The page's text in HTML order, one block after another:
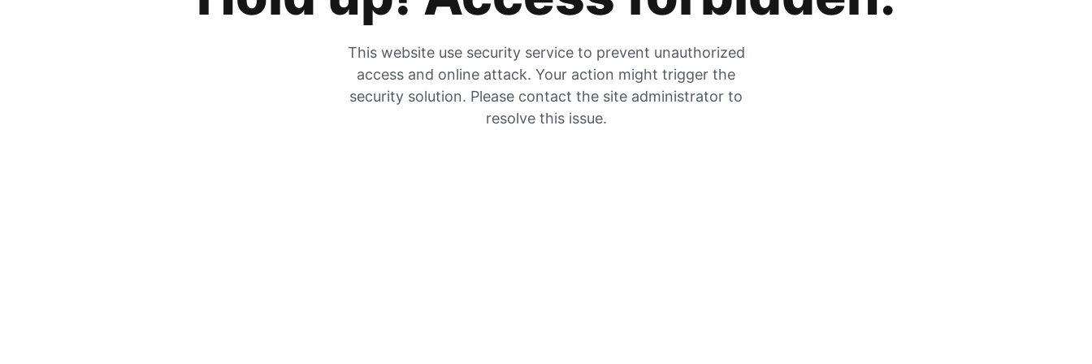
This website use security service to prevent unauthorized
access and online attack. Your action might trigger the
security solution. Please contact the site administrator to
resolve this issue.